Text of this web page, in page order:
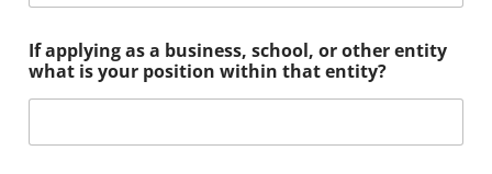
If applying as a business, school, or other entity
what is your position within that entity?